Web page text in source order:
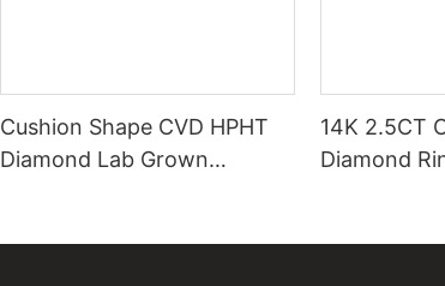
Cushion Shape CVD HPHT
Diamond Lab Grown
14K 2.5CT
Diamond